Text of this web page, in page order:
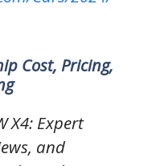
Cost, Pricing,
X4: Expert
and